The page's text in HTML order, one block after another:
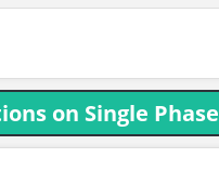
on Single